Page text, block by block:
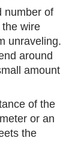
number of
wire
unraveling.
around
amount
of the
or an
the